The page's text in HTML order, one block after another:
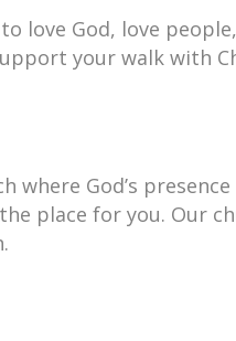
love God, love
your walk with
where God’s
place for you. Our